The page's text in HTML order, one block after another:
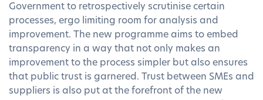
Government to retrospectively scrutinise certain
processes, ergo limiting room for analysis and
improvement. The new programme aims to embed
transparency in a way that not only makes an
improvement to the process simpler but also ensures
that public trust is garnered. Trust between SMEs and
suppliers is also put at the forefront of the new